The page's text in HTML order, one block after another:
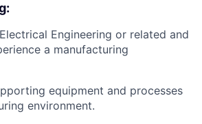
Engineering or related and
a manufacturing
equipment and processes
environment.